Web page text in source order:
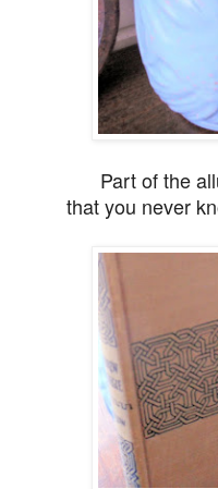
Part of the
that you never